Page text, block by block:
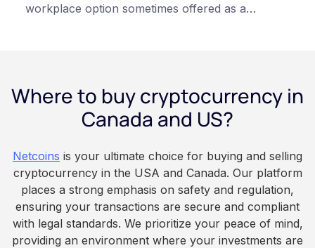
workplace option sometimes offered as a
custodian or moved to a personal wallet.
Employers keep paying in Canadian dollars, and
because Bitcoin is volatile, balances can rise or
informational purposes only. It does not
constitute financial, legal, or professional advice.
Always do your own research and consult
qualified professionals before making decisions
related to cryptocurrency.
Where to buy cryptocurrency in
Canada and US?
Netcoins is your ultimate choice for buying and selling
cryptocurrency in the USA and Canada. Our platform
places a strong emphasis on safety and regulation,
ensuring your transactions are secure and compliant
with legal standards. We prioritize your peace of mind,
providing an environment where your investments are